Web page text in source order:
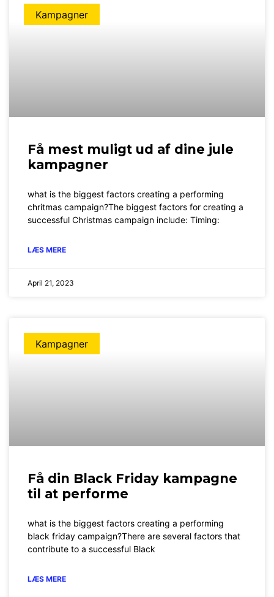
Kampagner
Få mest muligt ud af dine jule
kampagner
what is the biggest factors creating a performing
chritmas campaign?The biggest factors for creating a
successful Christmas campaign include: Timing:
LÆS MERE
April 21, 2023
Kampagner
Få din Black Friday kampagne
til at performe
what is the biggest factors creating a performing
black friday campaign?There are several factors that
contribute to a successful Black
LÆS MERE